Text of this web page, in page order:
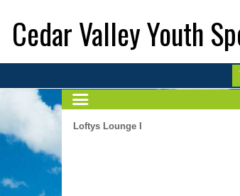
Cedar Valley Youth
Loftys Lounge I